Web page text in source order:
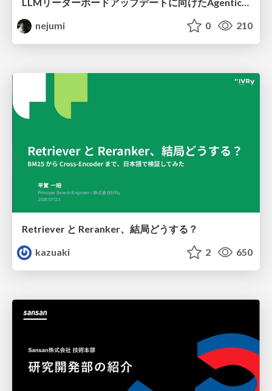
nejumi
0 210
Retriever と Reranker、結局どうする？
kazuaki
2 650